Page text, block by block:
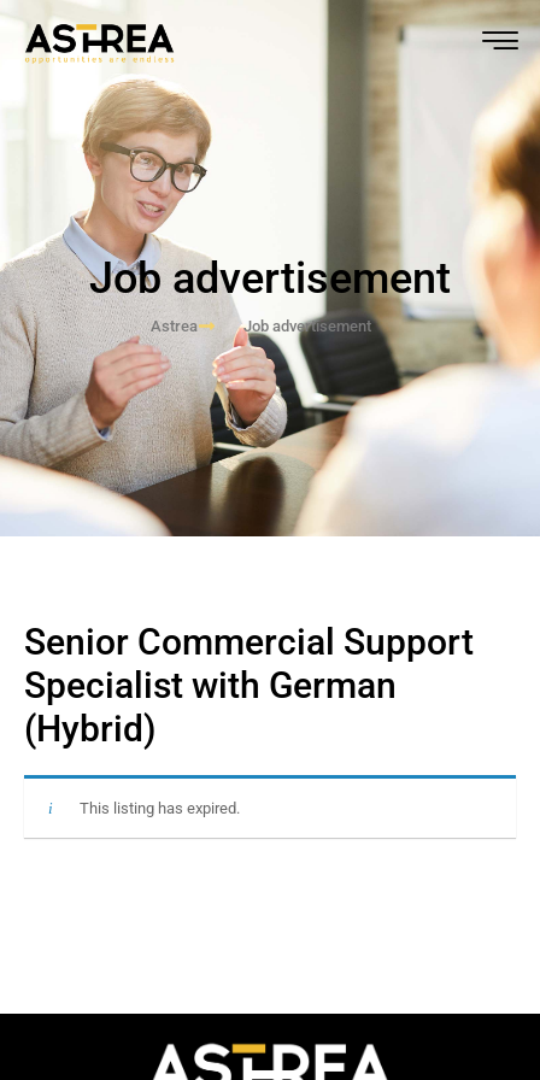
Job advertisement
Astrea Job advertisement
Senior Commercial Support
Specialist with German
(Hybrid)
This listing has expired.